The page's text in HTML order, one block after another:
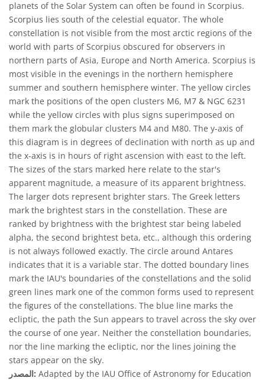
planets of the Solar System can often be found in Scorpius.
Scorpius lies south of the celestial equator. The whole
constellation is not visible from the most arctic regions of the
world with parts of Scorpius obscured for observers in
northern parts of Asia, Europe and North America. Scorpius is
most visible in the evenings in the northern hemisphere
summer and southern hemisphere winter. The yellow circles
mark the positions of the open clusters M6, M7 & NGC 6231
while the yellow circles with plus signs superimposed on
them mark the globular clusters M4 and M80. The y-axis of
this diagram is in degrees of declination with north as up and
the x-axis is in hours of right ascension with east to the left.
The sizes of the stars marked here relate to the star's
apparent magnitude, a measure of its apparent brightness.
The larger dots represent brighter stars. The Greek letters
mark the brightest stars in the constellation. These are
ranked by brightness with the brightest star being labeled
alpha, the second brightest beta, etc., although this ordering
is not always followed exactly. The circle around Antares
indicates that it is a variable star. The dotted boundary lines
mark the IAU's boundaries of the constellations and the solid
green lines mark one of the common forms used to represent
the figures of the constellations. The blue line marks the
ecliptic, the path the Sun appears to travel across the sky over
the course of one year. Neither the constellation boundaries,
nor the line marking the ecliptic, nor the lines joining the
stars appear on the sky.
المصدر: Adapted by the IAU Office of Astronomy for Education